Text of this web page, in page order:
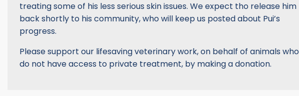
treating some of his less serious skin issues. We expect tho release him
back shortly to his community, who will keep us posted about Pui’s
progress.
Please support our lifesaving veterinary work, on behalf of animals who
do not have access to private treatment, by making a donation.